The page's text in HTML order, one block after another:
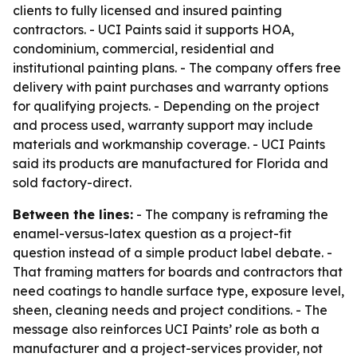
clients to fully licensed and insured painting
contractors. - UCI Paints said it supports HOA,
condominium, commercial, residential and
institutional painting plans. - The company offers free
delivery with paint purchases and warranty options
for qualifying projects. - Depending on the project
and process used, warranty support may include
materials and workmanship coverage. - UCI Paints
said its products are manufactured for Florida and
sold factory-direct.
Between the lines: - The company is reframing the
enamel-versus-latex question as a project-fit
question instead of a simple product label debate. -
That framing matters for boards and contractors that
need coatings to handle surface type, exposure level,
sheen, cleaning needs and project conditions. - The
message also reinforces UCI Paints’ role as both a
manufacturer and a project-services provider, not